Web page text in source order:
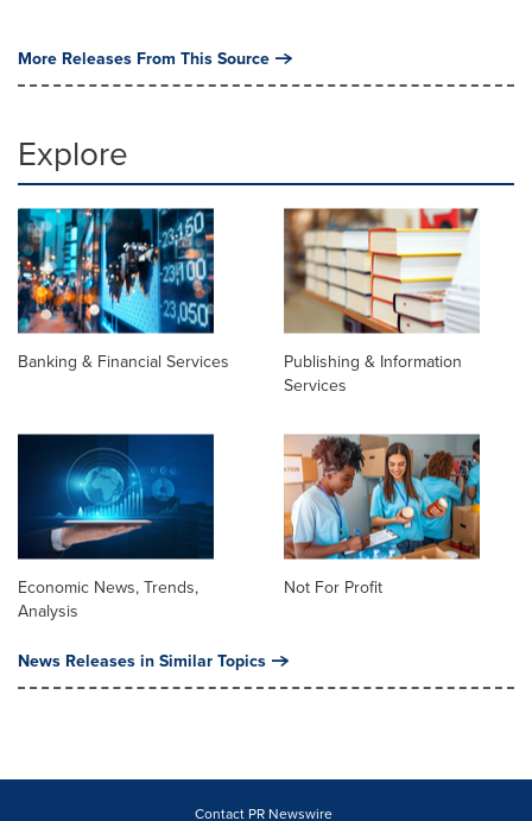
More Releases From This Source
Explore
Banking & Financial Services
Publishing & Information
Services
Economic News, Trends,
Analysis
Not For Profit
News Releases in Similar Topics
Contact PR Newswire